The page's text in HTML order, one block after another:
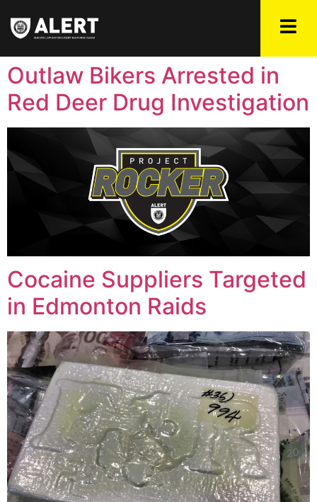
Outlaw Bikers Arrested in
Red Deer Drug Investigation
Cocaine Suppliers Targeted
in Edmonton Raids